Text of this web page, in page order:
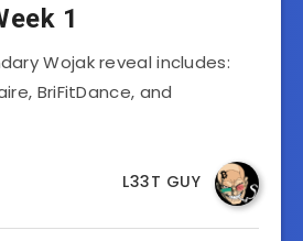
1
Wojak reveal includes:
BriFitDance, and
L33T GUY